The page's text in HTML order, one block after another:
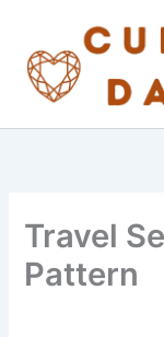
content
Travel
Pattern